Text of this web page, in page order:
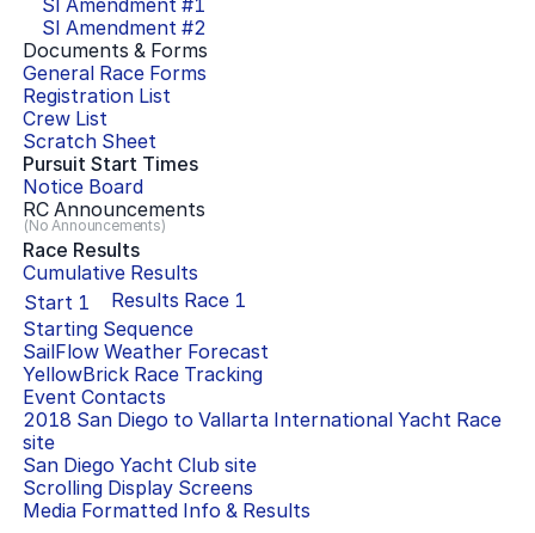
SI Amendment #1
SI Amendment #2
Documents & Forms
General Race Forms
Registration List
Crew List
Scratch Sheet
Pursuit Start Times
Notice Board
RC Announcements
(No Announcements)
Race Results
Cumulative Results
Start 1 Results Race 1
Starting Sequence
SailFlow Weather Forecast
YellowBrick Race Tracking
Event Contacts
2018 San Diego to Vallarta International Yacht Race
site
San Diego Yacht Club site
Scrolling Display Screens
Media Formatted Info & Results